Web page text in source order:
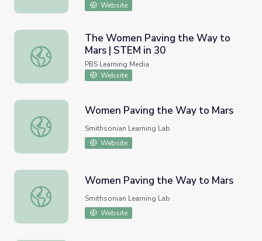
Website
The Women Paving the Way to Mars | STEM in 30
The Women Paving the Way to
Mars | STEM in 30
PBS Learning Media
Website
Women Paving the Way to Mars
Women Paving the Way to Mars
Smithsonian Learning Lab
Website
Women Paving the Way to Mars
Women Paving the Way to Mars
Smithsonian Learning Lab
Website